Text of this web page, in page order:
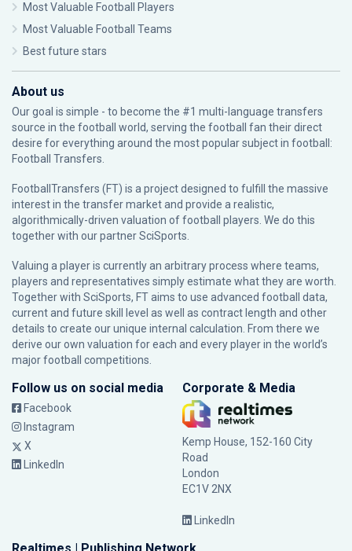
Most Valuable Football Players
Most Valuable Football Teams
Best future stars
About us
Our goal is simple - to become the #1 multi-language transfers
source in the football world, serving the football fan their direct
desire for everything around the most popular subject in football:
Football Transfers.
FootballTransfers (FT) is a project designed to fulfill the massive
interest in the transfer market and provide a realistic,
algorithmically-driven valuation of football players. We do this
together with our partnerSciSports
Valuing a player is currently an arbitrary process where teams,
players and representatives simply estimate what they are worth.
Together with SciSports, FT aims to use advanced football data,
current and future skill level as well as contract length and other
details to create our unique internal calculation. From there we
derive our own valuation for each and every player in the world’s
major football competitions.
Follow us on social media
Facebook
Instagram
X
LinkedIn
Corporate & Media
Kemp House, 152-160 City
Road
London
EC1V 2NX
LinkedIn